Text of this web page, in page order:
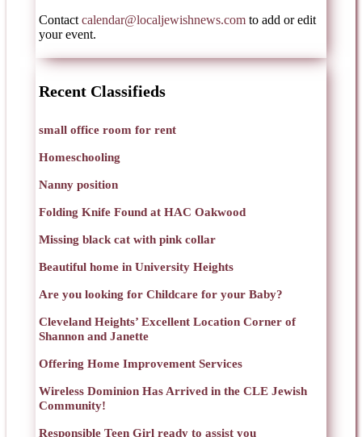
Contact calendar@localjewishnews.com to add or edit
your event.
Recent Classifieds
small office room for rent
Homeschooling
Nanny position
Folding Knife Found at HAC Oakwood
Missing black cat with pink collar
Beautiful home in University Heights
Are you looking for Childcare for your Baby?
Cleveland Heights’ Excellent Location Corner of
Shannon and Janette
Offering Home Improvement Services
Wireless Dominion Has Arrived in the CLE Jewish
Community!
Responsible Teen Girl ready to assist you